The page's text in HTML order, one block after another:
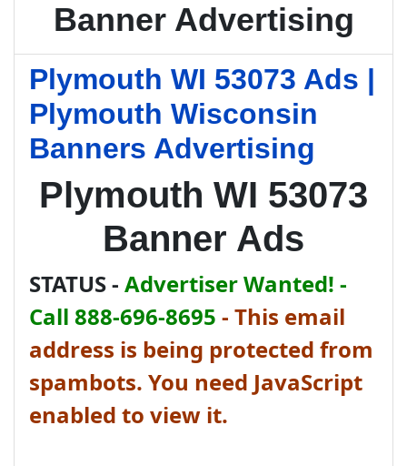
Banner Advertising
Plymouth WI 53073 Ads |
Plymouth Wisconsin
Banners Advertising
Plymouth WI 53073
Banner Ads
STATUS - Advertiser Wanted! -
Call 888-696-8695 - This email
address is being protected from
spambots. You need JavaScript
enabled to view it.